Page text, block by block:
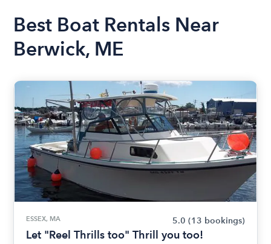
Best Boat Rentals Near
Berwick, ME
ESSEX, MA 5.0 (13 bookings)
Let "Reel Thrills too" Thrill you too!